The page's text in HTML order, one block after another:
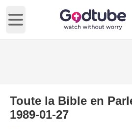
Open main menu
Toute la Bible en
1989-01-27